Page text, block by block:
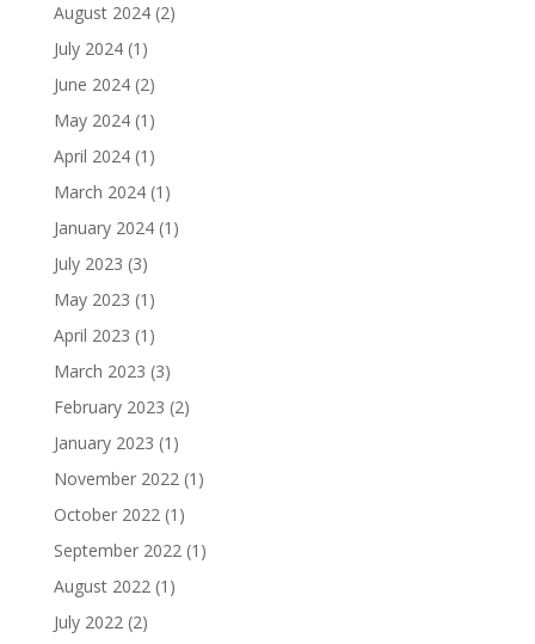
August 2024(2)
July 2024(1)
June 2024(2)
May 2024(1)
April 2024(1)
March 2024(1)
January 2024(1)
July 2023 (3)
May 2023 (1)
April 2023 (1)
March 2023 (3)
February 2023 (2)
January 2023 (1)
November 2022(1)
October 2022(1)
September 2022(1)
August 2022(1)
July 2022(2)